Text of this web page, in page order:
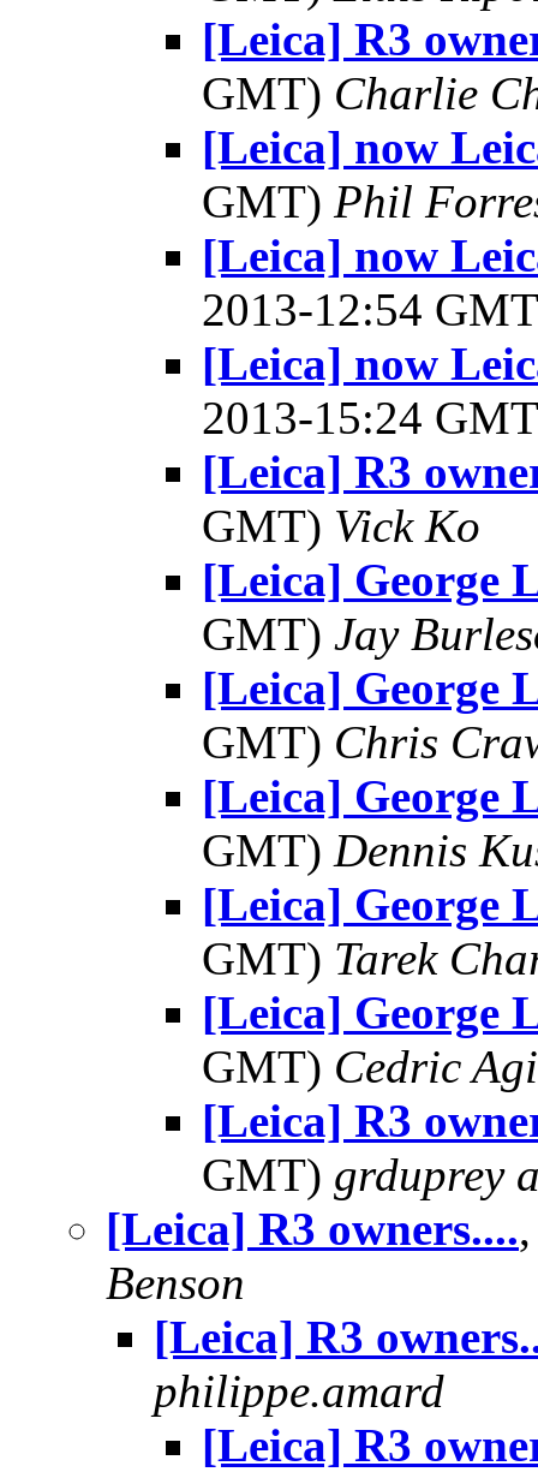
[Leica] R3
GMT) Charlie
[Leica] now
GMT) Phil
[Leica] now
2013-12:54
[Leica] now
2013-15:24
[Leica] R3
GMT) Vick Ko
[Leica] George
GMT) Jay
[Leica] George
GMT) Chris
[Leica] George
GMT) Dennis
[Leica] George
GMT) Tarek
[Leica] George
GMT) Cedric
[Leica] R3
GMT) grduprey
[Leica] R3 owners....
Benson
[Leica] R3
philippe.amard
[Leica] R3